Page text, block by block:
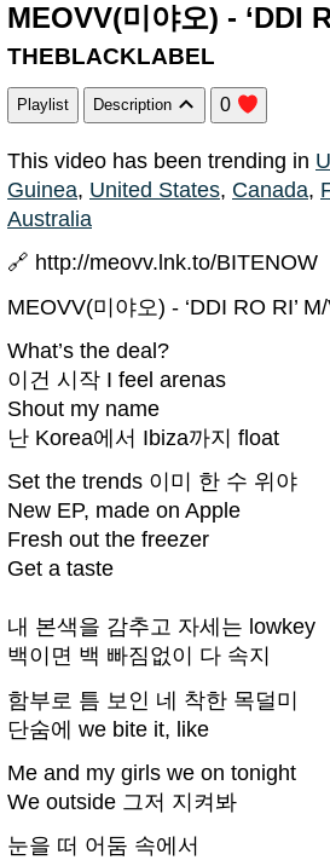
MEOVV(미야오) - ‘DDI
THEBLACKLABEL
Playlist Description 0
This video has been trending in
Guinea, United States, Canada,
Australia
🔗 http://meovv.lnk.to/BITENOW
MEOVV(미야오) - ‘DDI RO RI’
What’s the deal?
이건 시작 I feel arenas
Shout my name
난 Korea에서 Ibiza까지 float
Set the trends 이미 한 수 위야
New EP, made on Apple
Fresh out the freezer
Get a taste
내 본색을 감추고 자세는 lowkey
백이면 백 빠짐없이 다 속지
함부로 틈 보인 네 착한 목덜미
단숨에 we bite it, like
Me and my girls we on tonight
We outside 그저 지켜봐
눈을 떠 어둠 속에서